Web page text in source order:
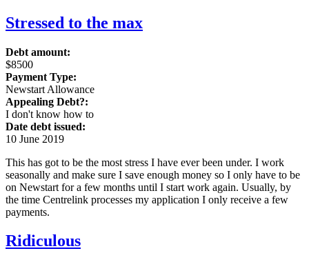
Stressed to the max
Debt amount:
$8500
Payment Type:
Newstart Allowance
Appealing Debt?:
I don't know how to
Date debt issued:
10 June 2019
This has got to be the most stress I have ever been under. I work
seasonally and make sure I save enough money so I only have to be
on Newstart for a few months until I start work again. Usually, by
the time Centrelink processes my application I only receive a few
payments.
Ridiculous